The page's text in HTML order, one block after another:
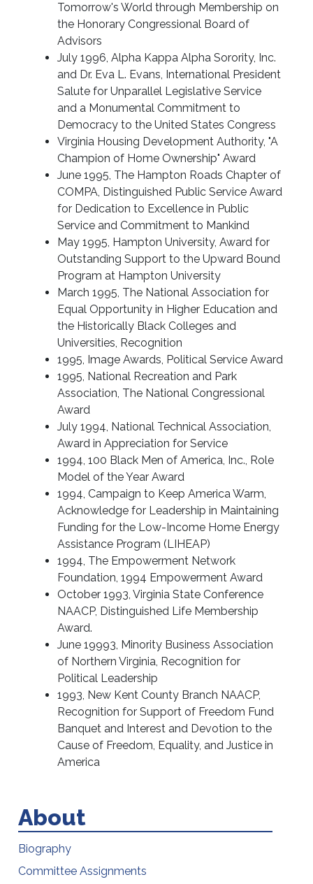
Tomorrow's World through Membership on
the Honorary Congressional Board of
Advisors
July 1996, Alpha Kappa Alpha Sorority, Inc.
and Dr. Eva L. Evans, International President
Salute for Unparallel Legislative Service
and a Monumental Commitment to
Democracy to the United States Congress
Virginia Housing Development Authority, "A
Champion of Home Ownership" Award
June 1995, The Hampton Roads Chapter of
COMPA, Distinguished Public Service Award
for Dedication to Excellence in Public
Service and Commitment to Mankind
May 1995, Hampton University, Award for
Outstanding Support to the Upward Bound
Program at Hampton University
March 1995, The National Association for
Equal Opportunity in Higher Education and
the Historically Black Colleges and
Universities, Recognition
1995, Image Awards, Political Service Award
1995, National Recreation and Park
Association, The National Congressional
Award
July 1994, National Technical Association,
Award in Appreciation for Service
1994, 100 Black Men of America, Inc., Role
Model of the Year Award
1994, Campaign to Keep America Warm,
Acknowledge for Leadership in Maintaining
Funding for the Low-Income Home Energy
Assistance Program (LIHEAP)
1994, The Empowerment Network
Foundation, 1994 Empowerment Award
October 1993, Virginia State Conference
NAACP, Distinguished Life Membership
Award.
June 19993, Minority Business Association
of Northern Virginia, Recognition for
Political Leadership
1993, New Kent County Branch NAACP,
Recognition for Support of Freedom Fund
Banquet and Interest and Devotion to the
Cause of Freedom, Equality, and Justice in
America
About
Biography
Committee Assignments